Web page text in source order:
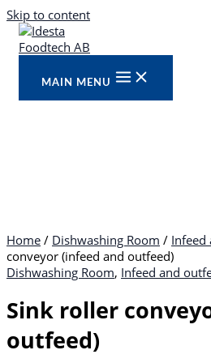
Skip to content
MAIN MENU
Home / Dishwashing Room / Infeed
conveyor (infeed and outfeed)
Dishwashing Room, Infeed and
Sink roller
outfeed)